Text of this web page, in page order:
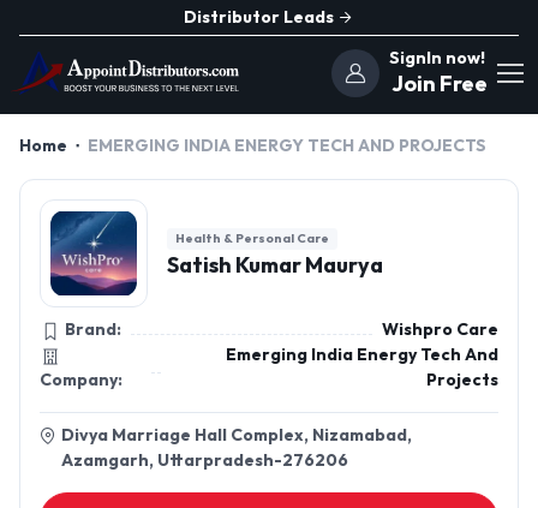
Distributor Leads
SignIn now!
Join Free
Home EMERGING INDIA ENERGY TECH AND PROJECTS
Health & Personal Care
Satish Kumar Maurya
Brand: Wishpro Care
Company:
Emerging India Energy Tech And
Projects
Divya Marriage Hall Complex, Nizamabad,
Azamgarh, Uttarpradesh-276206